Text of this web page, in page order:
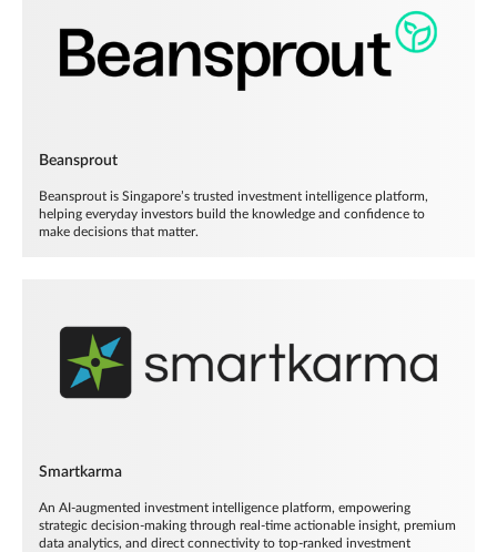
Beansprout
Beansprout is Singapore’s trusted investment intelligence platform,
helping everyday investors build the knowledge and confidence to
make decisions that matter.
Smartkarma
An AI-augmented investment intelligence platform, empowering
strategic decision-making through real-time actionable insight, premium
data analytics, and direct connectivity to top-ranked investment